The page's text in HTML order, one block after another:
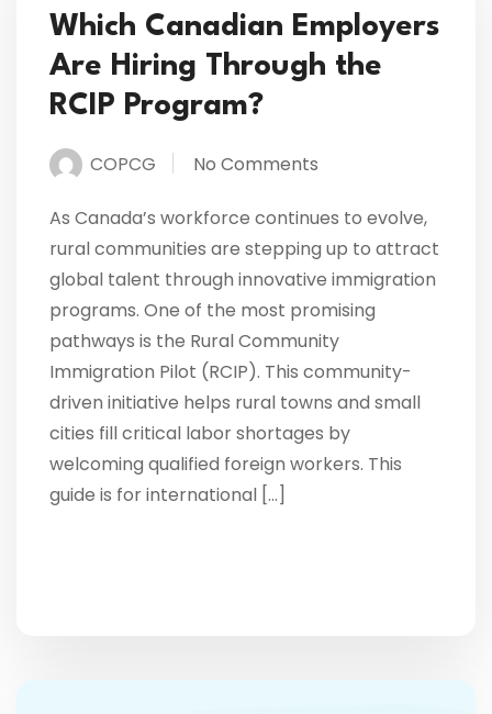
Which Canadian Employers
Are Hiring Through the
RCIP Program?
COPCG No Comments
As Canada’s workforce continues to evolve,
rural communities are stepping up to attract
global talent through innovative immigration
programs. One of the most promising
pathways is the Rural Community
Immigration Pilot (RCIP). This community-
driven initiative helps rural towns and small
cities fill critical labor shortages by
welcoming qualified foreign workers. This
guide is for international […]